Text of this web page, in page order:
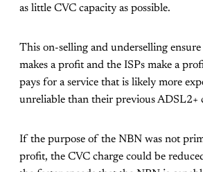
as little CVC capacity as possible.
This on-selling and underselling
makes a profit and the ISPs make a
pays for a service that is likely more
unreliable than their previous ADSL2+
If the purpose of the NBN was not
profit, the CVC charge could be